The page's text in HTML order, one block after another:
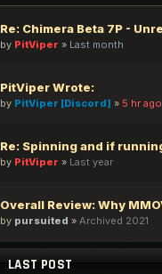
by PitViper » Last month
PitViper Wrote:
by PitViper [Discord] » 5 hr ago
by PitViper » Last year
by pursuited » Archived 2021
LAST POST